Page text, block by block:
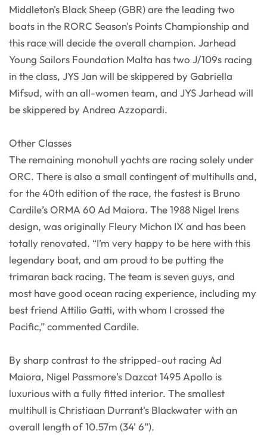
Middleton's Black Sheep (GBR) are the leading two
boats in the RORC Season's Points Championship and
this race will decide the overall champion. Jarhead
Young Sailors Foundation Malta has two J/109s racing
in the class, JYS Jan will be skippered by Gabriella
Mifsud, with an all-women team, and JYS Jarhead will
be skippered by Andrea Azzopardi.
Other Classes
The remaining monohull yachts are racing solely under
ORC. There is also a small contingent of multihulls and,
for the 40th edition of the race, the fastest is Bruno
Cardile’s ORMA 60 Ad Maiora. The 1988 Nigel Irens
design, was originally Fleury Michon IX and has been
totally renovated. “I’m very happy to be here with this
legendary boat, and am proud to be putting the
trimaran back racing. The team is seven guys, and
most have good ocean racing experience, including my
best friend Attilio Gatti, with whom I crossed the
Pacific,” commented Cardile.
By sharp contrast to the stripped-out racing Ad
Maiora, Nigel Passmore's Dazcat 1495 Apollo is
luxurious with a fully fitted interior. The smallest
multihull is Christiaan Durrant's Blackwater with an
overall length of 10.57m (34' 6”).